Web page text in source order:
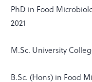
PhD in Food
2021
M.Sc. University
B.Sc. (Hons) in Food